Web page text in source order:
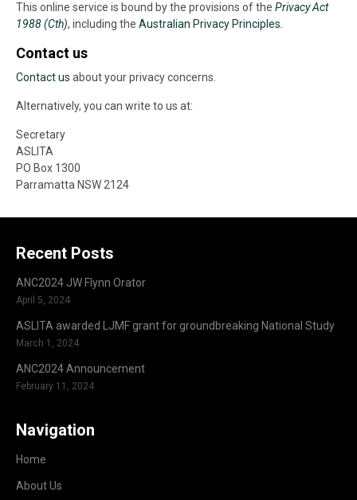
This online service is bound by the provisions of the Privacy Act
1988 (Cth), including the Australian Privacy Principles
Contact us
Contact us about your privacy concerns.
Alternatively, you can write to us at:
Secretary
ASLITA
PO Box 1300
Parramatta NSW 2124
Recent Posts
ANC2024 JW Flynn Orator
April 5, 2024
ASLITA awarded LJMF grant for groundbreaking National Study
March 1, 2024
ANC2024 Announcement
February 11, 2024
Navigation
Home
About Us